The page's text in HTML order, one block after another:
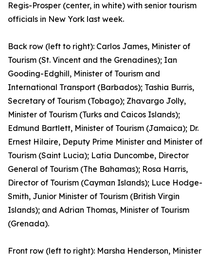
Regis-Prosper (center, in white) with senior tourism
officials in New York last week.
Back row (left to right): Carlos James, Minister of
Tourism (St. Vincent and the Grenadines); Ian
Gooding-Edghill, Minister of Tourism and
International Transport (Barbados); Tashia Burris,
Secretary of Tourism (Tobago); Zhavargo Jolly,
Minister of Tourism (Turks and Caicos Islands);
Edmund Bartlett, Minister of Tourism (Jamaica); Dr.
Ernest Hilaire, Deputy Prime Minister and Minister of
Tourism (Saint Lucia); Latia Duncombe, Director
General of Tourism (The Bahamas); Rosa Harris,
Director of Tourism (Cayman Islands); Luce Hodge-
Smith, Junior Minister of Tourism (British Virgin
Islands); and Adrian Thomas, Minister of Tourism
(Grenada).
Front row (left to right): Marsha Henderson, Minister